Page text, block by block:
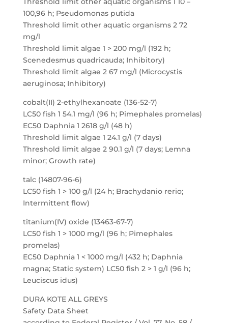
100,96 h; Pseudomonas putida
Threshold limit other aquatic organisms 2 72
mg/l
Threshold limit algae 1 > 200 mg/l (192 h;
Scenedesmus quadricauda; Inhibitory)
Threshold limit algae 2 67 mg/l (Microcystis
aeruginosa; Inhibitory)
cobalt(II) 2-ethylhexanoate (136-52-7)
LC50 fish 1 54.1 mg/l (96 h; Pimephales promelas)
EC50 Daphnia 1 2618 g/l (48 h)
Threshold limit algae 1 24.1 g/l (7 days)
Threshold limit algae 2 90.1 g/l (7 days; Lemna
minor; Growth rate)
talc (14807-96-6)
LC50 fish 1 > 100 g/l (24 h; Brachydanio rerio;
Intermittent flow)
titanium(IV) oxide (13463-67-7)
LC50 fish 1 > 1000 mg/l (96 h; Pimephales
promelas)
EC50 Daphnia 1 < 1000 mg/l (432 h; Daphnia
magna; Static system) LC50 fish 2 > 1 g/l (96 h;
Leuciscus idus)
DURA KOTE ALL GREYS
Safety Data Sheet